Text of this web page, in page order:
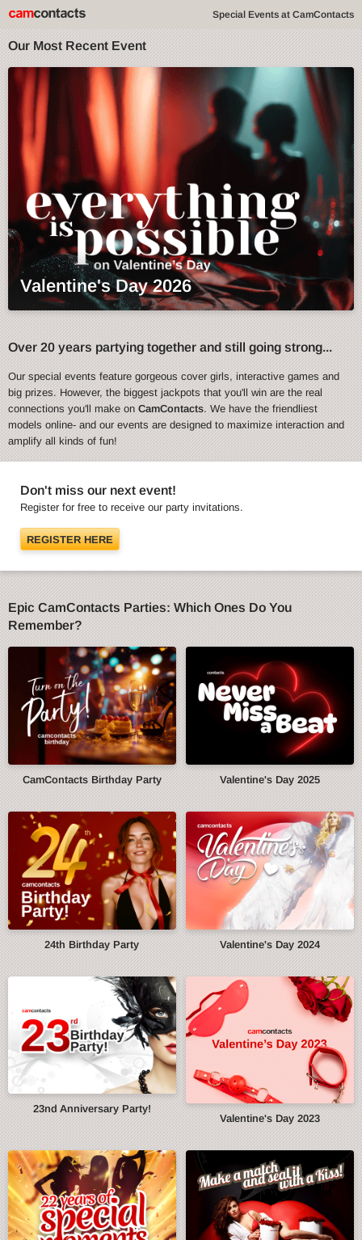
Special Events at CamContacts
Our Most Recent Event
Valentine's Day 2026
Over 20 years partying together and still going strong...
Our special events feature gorgeous cover girls, interactive games and
big prizes. However, the biggest jackpots that you'll win are the real
connections you'll make onCamContacts. We have the friendliest
models online- and our events are designed to maximize interaction and
amplify all kinds of fun!
Don't miss our next event!
Register for free to receive our party invitations.
REGISTER HERE
Epic CamContacts Parties: Which Ones Do You
Remember?
CamContacts Birthday Party Valentine's Day 2025
24th Birthday Party Valentine's Day 2024
23nd Anniversary Party!
Valentine's Day 2023